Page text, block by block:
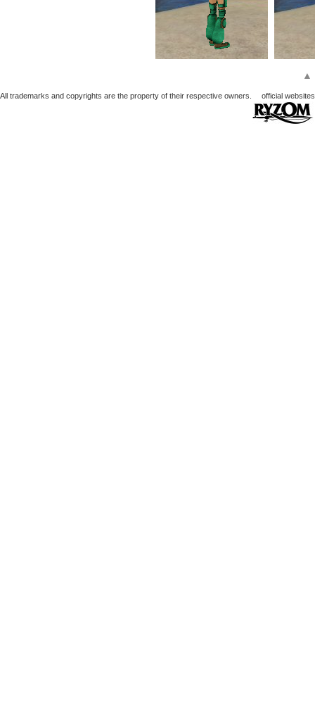
▲
All trademarks and copyrights are the property of their respective owners. official websites